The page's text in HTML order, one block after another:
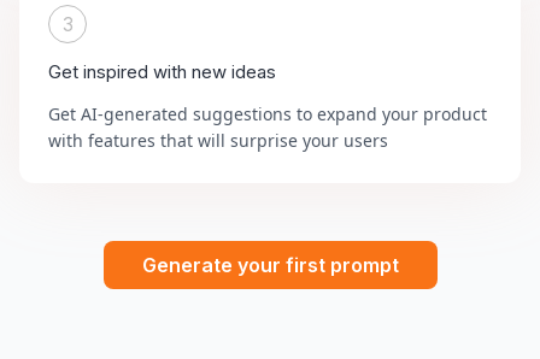
3
Get inspired with new ideas
Get AI-generated suggestions to expand your product
with features that will surprise your users
Generate your first prompt